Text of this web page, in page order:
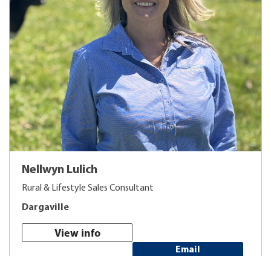
Nellwyn Lulich
Rural & Lifestyle Sales Consultant
Dargaville
View info
Email